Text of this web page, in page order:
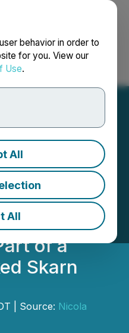
behavior in order to
for you. View our
Use.
All
All
Français
of the UBC
of a
Skarn
| Source: Nicola